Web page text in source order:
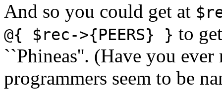
And so you could get at
@{ $rec->{PEERS} } to
``Phineas''. (Have you
programmers seem to be